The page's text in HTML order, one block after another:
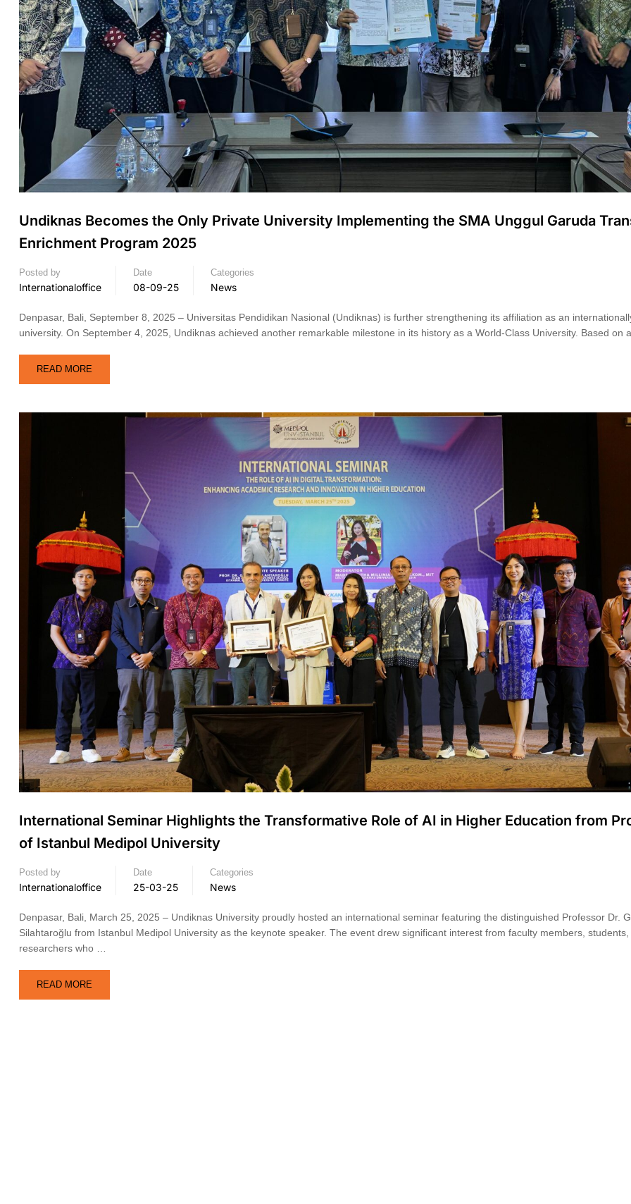
Undiknas Becomes the Only Private University Implementing the SMA Unggul Garuda
Enrichment Program 2025
Posted by
Internationaloffice
Date
08-09-25
Categories
News
Denpasar, Bali, September 8, 2025 – Universitas Pendidikan Nasional (Undiknas) is further strengthening its affiliation as an
university. On September 4, 2025, Undiknas achieved another remarkable milestone in its history as a World-Class University. Based on
READ MORE
International Seminar Highlights the Transformative Role of AI in Higher Education from
of Istanbul Medipol University
Posted by
Internationaloffice
Date
25-03-25
Categories
News
Denpasar, Bali, March 25, 2025 – Undiknas University proudly hosted an international seminar featuring the distinguished Professor Dr.
Silahtaroğlu from Istanbul Medipol University as the keynote speaker. The event drew significant interest from faculty members,
researchers who …
READ MORE